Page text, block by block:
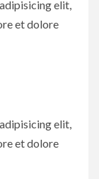
elit,
et dolore
elit,
et dolore